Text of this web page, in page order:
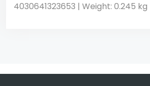
4030641323653 | Weight: 0.245 kg